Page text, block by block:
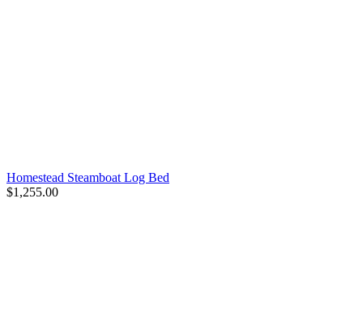
Homestead Steamboat Log Bed
$1,255.00